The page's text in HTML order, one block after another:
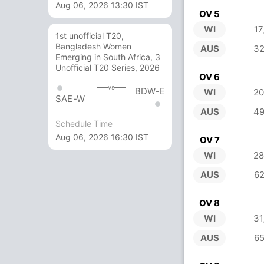
Aug 06, 2026 13:30 IST
1st unofficial T20,
Bangladesh Women
Emerging in South Africa, 3
Unofficial T20 Series, 2026
SAE-W
vs BDW-E
Schedule Time
Aug 06, 2026 16:30 IST
OV 5
WI
AUS
OV 6
WI
AUS
OV 7
WI
AUS
OV 8
WI
AUS